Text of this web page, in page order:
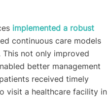
implemented a robust
continuous care models
not only improved
better management
received timely
visit a healthcare facility in